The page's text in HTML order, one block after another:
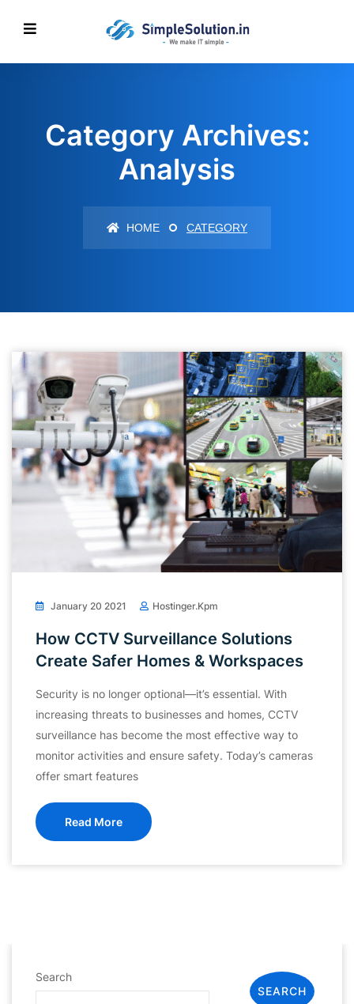
Category Archives:
Analysis
HOME CATEGORY
January 20 2021 Hostinger.kpm
How CCTV Surveillance Solutions
Create Safer Homes & Workspaces
Security is no longer optional—it’s essential. With
increasing threats to businesses and homes, CCTV
surveillance has become the most effective way to
monitor activities and ensure safety. Today’s cameras
offer smart features
Read More
Search
SEARCH